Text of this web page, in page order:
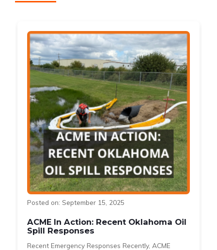
Posted on: September 15, 2025
ACME In Action: Recent Oklahoma Oil
Spill Responses
Recent Emergency Responses Recently, ACME